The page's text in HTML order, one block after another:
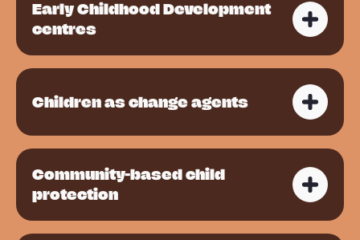
Early Childhood Development
centres
Children as change agents
Community-based child
protection